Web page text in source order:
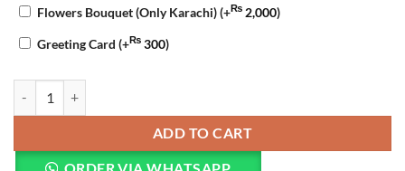
Flowers Bouquet (Only Karachi)(+₨ 2,000)
Greeting Card (+₨ 300)
ADD TO CART